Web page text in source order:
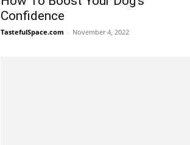
Confidence
TastefulSpace.com - November 4, 2022